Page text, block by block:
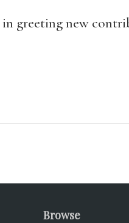
in greeting new
Browse